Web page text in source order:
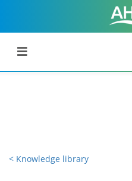
< Knowledge library